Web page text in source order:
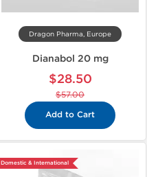
Dragon Pharma, Europe
Dianabol 20 mg
$28.50
$57.00
Add to Cart
Domestic & International